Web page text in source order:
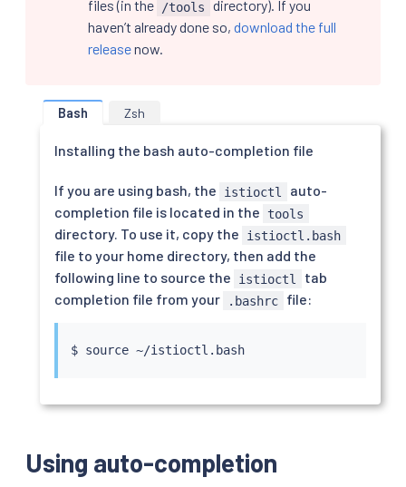
files (in the
/tools
directory). If you
haven’t already done so, download the full
releasenow.
Bash Zsh
Installing the bash auto-completion file
If you are using bash, the istioctl
auto-
completion file is located in the
tools
directory. To use it, copy the istioctl.bash
file to your home directory, then add the
following line to source the
istioctl
tab
completion file from your
.bashrc file:
$ source ~/istioctl.bash
Using auto-completion